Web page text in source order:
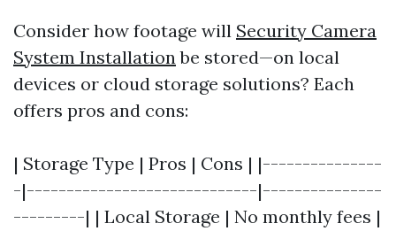
Consider how footage will Security Camera
System Installationbe stored—on local
devices or cloud storage solutions? Each
offers pros and cons:
| Storage Type | Pros | Cons | |---------------
-|-----------------------------|---------------
---------| | Local Storage | No monthly fees |